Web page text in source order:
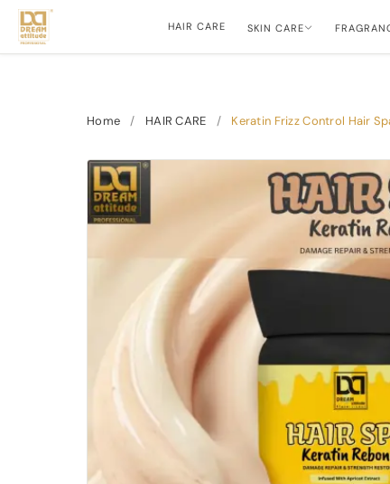
HAIR CARE SKIN CARE
Home / HAIR CARE / Keratin Frizz Control Hair